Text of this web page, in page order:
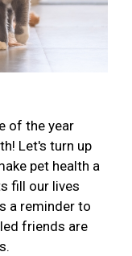
of the year
Let's turn up
pet health a
fill our lives
a reminder to
friends are